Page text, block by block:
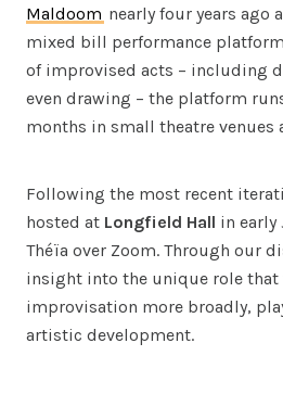
Maldoom nearly four years ago
mixed bill performance
of improvised acts – including
even drawing – the platform
months in small theatre venues
Following the most recent
hosted at Longfield Hall in early
Théïa over Zoom. Through our
insight into the unique role
improvisation more broadly,
artistic development.